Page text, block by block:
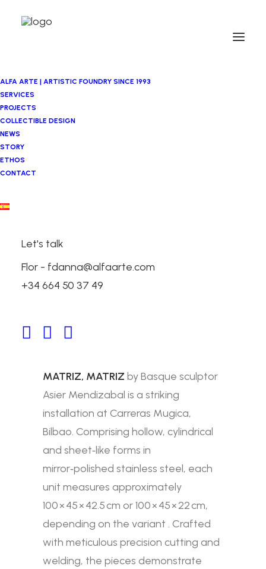
ALFA ARTE | ARTISTIC FOUNDRY SINCE 1993
SERVICES
PROJECTS
COLLECTIBLE DESIGN
NEWS
STORY
ETHOS
CONTACT
Let's talk
Flor - fdanna@alfaarte.com
+34 664 50 37 49
Asier Mendizabal
Carreras Mugica, Bilbao, Spain
MATRIZ, MATRIZ by Basque sculptor
Asier Mendizabal is a striking
installation at Carreras Mugica,
Bilbao. Comprising hollow, cylindrical
and sheet‑like forms in
mirror‑polished stainless steel, each
unit measures approximately
100 × 45 × 42.5 cm or 100 × 45 × 22 cm,
depending on the variant . Crafted
with meticulous precision cutting and
welding, the pieces demonstrate